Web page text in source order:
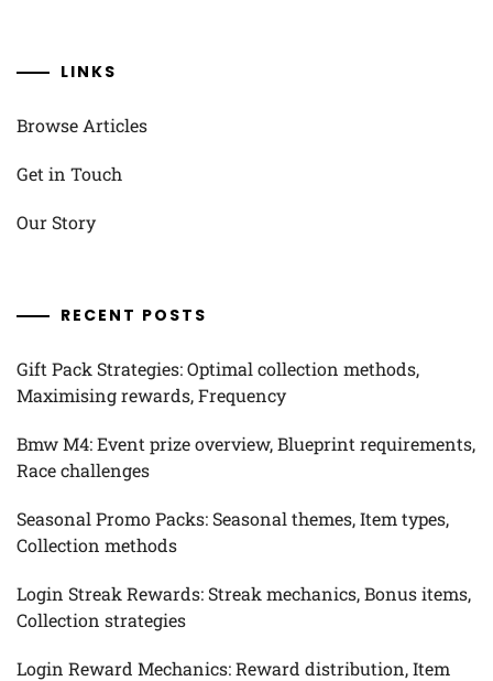
LINKS
Browse Articles
Get in Touch
Our Story
RECENT POSTS
Gift Pack Strategies: Optimal collection methods,
Maximising rewards, Frequency
Bmw M4: Event prize overview, Blueprint requirements,
Race challenges
Seasonal Promo Packs: Seasonal themes, Item types,
Collection methods
Login Streak Rewards: Streak mechanics, Bonus items,
Collection strategies
Login Reward Mechanics: Reward distribution, Item